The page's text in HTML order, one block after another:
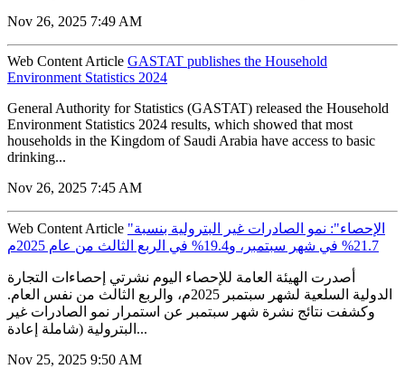
Nov 26, 2025 7:49 AM
Web Content Article GASTAT publishes the Household
Environment Statistics 2024
General Authority for Statistics (GASTAT) released the Household
Environment Statistics 2024 results, which showed that most
households in the Kingdom of Saudi Arabia have access to basic
drinking...
Nov 26, 2025 7:45 AM
Web Content Article "الإحصاء": نمو الصادرات غير البترولية بنسبة
21.7% في شهر سبتمبر، و19.4% في الربع الثالث من عام 2025م
أصدرت الهيئة العامة للإحصاء اليوم نشرتي إحصاءات التجارة
الدولية السلعية لشهر سبتمبر 2025م، والربع الثالث من نفس العام.
وكشفت نتائج نشرة شهر سبتمبر عن استمرار نمو الصادرات غير
البترولية (شاملة إعادة...
Nov 25, 2025 9:50 AM